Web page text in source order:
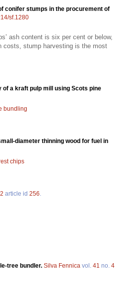
conifer stumps in the procurement of
sf.1280
ash content is six per cent or below,
costs, stump harvesting is the most
a kraft pulp mill using Scots pine
bundling
diameter thinning wood for fuel in
chips
2 article id 256
tree bundler. Silva Fennica vol. 41 no. 4